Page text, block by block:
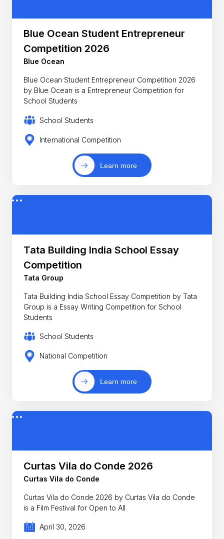
Blue Ocean Student Entrepreneur
Competition 2026
Blue Ocean
Blue Ocean Student Entrepreneur Competition 2026
by Blue Ocean is a Entrepreneur Competition for
School Students
School Students
International Competition
Learn more
Tata Building India School Essay
Competition
Tata Group
Tata Building India School Essay Competition by Tata
Group is a Essay Writing Competition for School
Students
School Students
National Competition
Learn more
Curtas Vila do Conde 2026
Curtas Vila do Conde
Curtas Vila do Conde 2026 by Curtas Vila do Conde
is a Film Festival for Open to All
April 30, 2026